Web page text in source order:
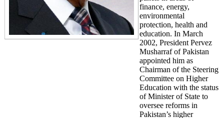
finance, energy,
environmental
protection, health and
education. In March
2002, President Pervez
Musharraf of Pakistan
appointed him as
Chairman of the Steering
Committee on Higher
Education with the status
of Minister of State to
oversee reforms in
Pakistan’s higher